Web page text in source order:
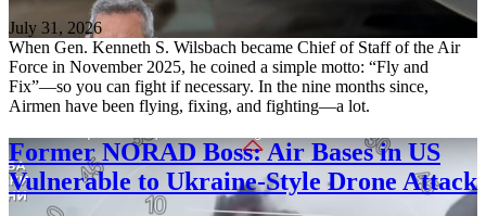
July 31, 2026
When Gen. Kenneth S. Wilsbach became Chief of Staff of the Air
Force in November 2025, he coined a simple motto: “Fly and
Fix”—so you can fight if necessary. In the nine months since,
Airmen have been flying, fixing, and fighting—a lot.
Former NORAD Boss: Air Bases in US
Vulnerable to Ukraine-Style Drone Attack